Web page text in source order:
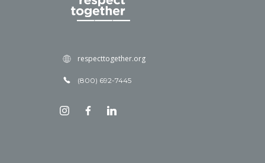
respecttogether.org
(800) 692-7445